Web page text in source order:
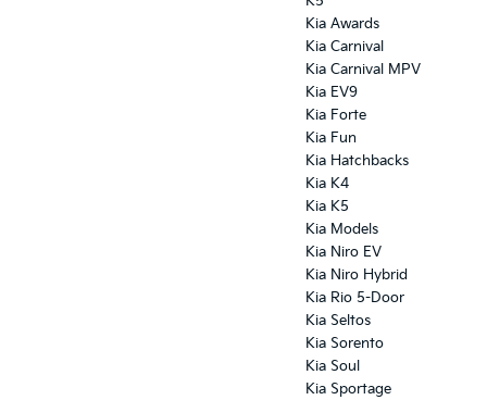
Kia Awards
Kia Carnival
Kia Carnival MPV
Kia EV9
Kia Forte
Kia Fun
Kia Hatchbacks
Kia K4
Kia K5
Kia Models
Kia Niro EV
Kia Niro Hybrid
Kia Rio 5-Door
Kia Seltos
Kia Sorento
Kia Soul
Kia Sportage